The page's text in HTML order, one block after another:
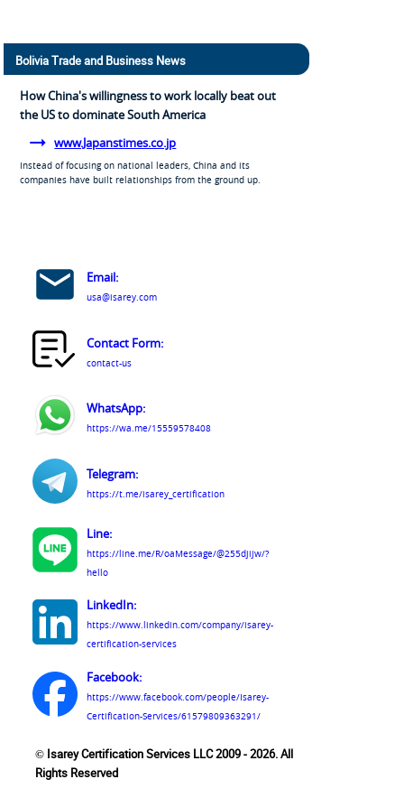
Bolivia Trade and Business News
How China's willingness to work locally beat out
the US to dominate South America
www.Japanstimes.co.jp
Instead of focusing on national leaders, China and its
companies have built relationships from the ground up.
Email:
usa@isarey.com
Contact Form:
contact-us
WhatsApp:
https://wa.me/15559578408
Telegram:
https://t.me/isarey_certification
Line:
https://line.me/R/oaMessage/@255djijw/?
hello
LinkedIn:
https://www.linkedin.com/company/isarey-
certification-services
Facebook:
https://www.facebook.com/people/Isarey-
Certification-Services/61579809363291/
© Isarey Certification Services LLC 2009 - 2026. All
Rights Reserved